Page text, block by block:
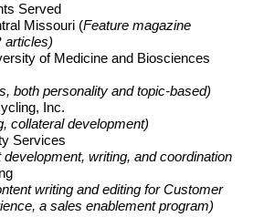
Served
Missouri (Feature magazine
articles)
of Medicine and Biosciences
both personality and topic-based)
Inc.
collateral development)
Services
writing, and coordination
writing and editing for Customer
a sales enablement program)